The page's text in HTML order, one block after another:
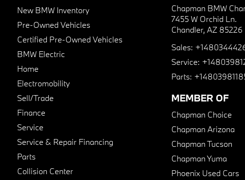
New BMW Inventory
Pre-Owned Vehicles
Certified Pre-Owned Vehicles
BMW Electric
Home
Electromobility
Sell/Trade
Finance
Service
Service & Repair Financing
Parts
Collision Center
Chapman BMW
7455 W Orchid Ln.
Chandler, AZ 85226
Sales:
Service:
Parts:
MEMBER OF
Chapman Choice
Chapman Arizona
Chapman Tucson
Chapman Yuma
Phoenix Used Cars